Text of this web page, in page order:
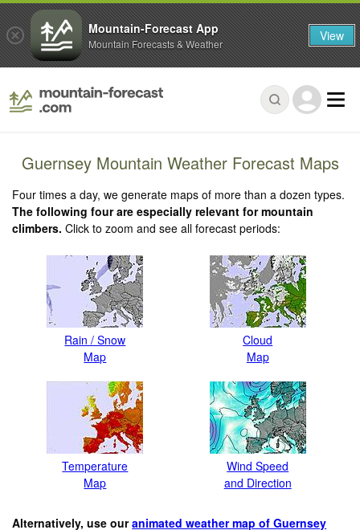
Guernsey Mountain Weather Forecast Maps
Four times a day, we generate maps of more than a dozen types.
The following four are especially relevant for mountain
climbers. Click to zoom and see all forecast periods:
Rain / Snow
Map
Cloud
Map
Temperature
Map
Wind Speed
and Direction
Alternatively, use ouranimated weather map of Guernsey
Mountain-Forecast App
Mountain Forecasts & Weather View